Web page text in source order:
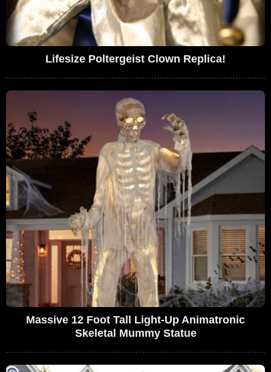
Lifesize Poltergeist Clown Replica!
Massive 12 Foot Tall Light-Up Animatronic
Skeletal Mummy Statue